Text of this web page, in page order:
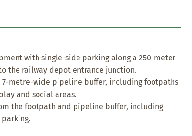
with single-side parking along a 250-meter
the railway depot entrance junction.
7-metre-wide pipeline buffer, including footpaths
and social areas.
the footpath and pipeline buffer, including